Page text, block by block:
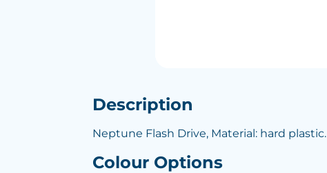
Description
Neptune Flash Drive, Material: hard plastic.
Colour Options